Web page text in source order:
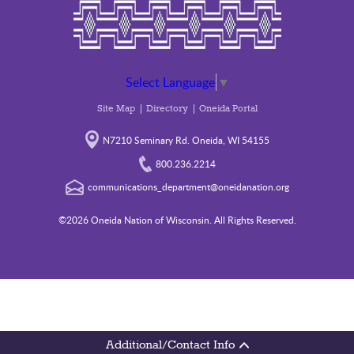
Additional/Contact Info
Select Language ▼
Site Map Directory Oneida Portal
N7210 Seminary Rd. Oneida, WI 54155
800.236.2214
communications_department@oneidanation.org
©2026 Oneida Nation of Wisconsin. All Rights Reserved.